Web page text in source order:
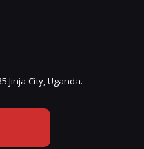
Jinja City, Uganda.